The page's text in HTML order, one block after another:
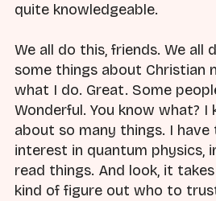
quite knowledgeable.
We all do this, friends. We all
some things about Christian
what I do. Great. Some
Wonderful. You know what? I
about so many things. I
interest in quantum physics,
read things. And look, it
kind of figure out who to